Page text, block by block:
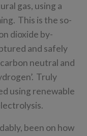
gas, using a
This is the so-
dioxide by-
and safely
neutral and
Truly
using renewable
been on how